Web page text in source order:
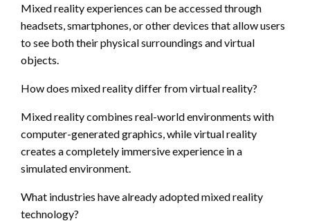
Mixed reality experiences can be accessed through
headsets, smartphones, or other devices that allow users
to see both their physical surroundings and virtual
objects.
How does mixed reality differ from virtual reality?
Mixed reality combines real-world environments with
computer-generated graphics, while virtual reality
creates a completely immersive experience in a
simulated environment.
What industries have already adopted mixed reality
technology?